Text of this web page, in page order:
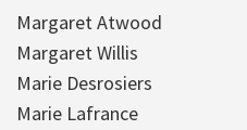
Margaret Atwood
Margaret Willis
Marie Desrosiers
Marie Lafrance